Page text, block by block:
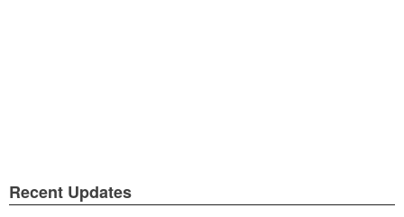
Recent Updates